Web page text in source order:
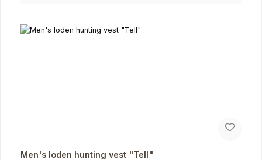
Men's loden hunting vest "Tell"